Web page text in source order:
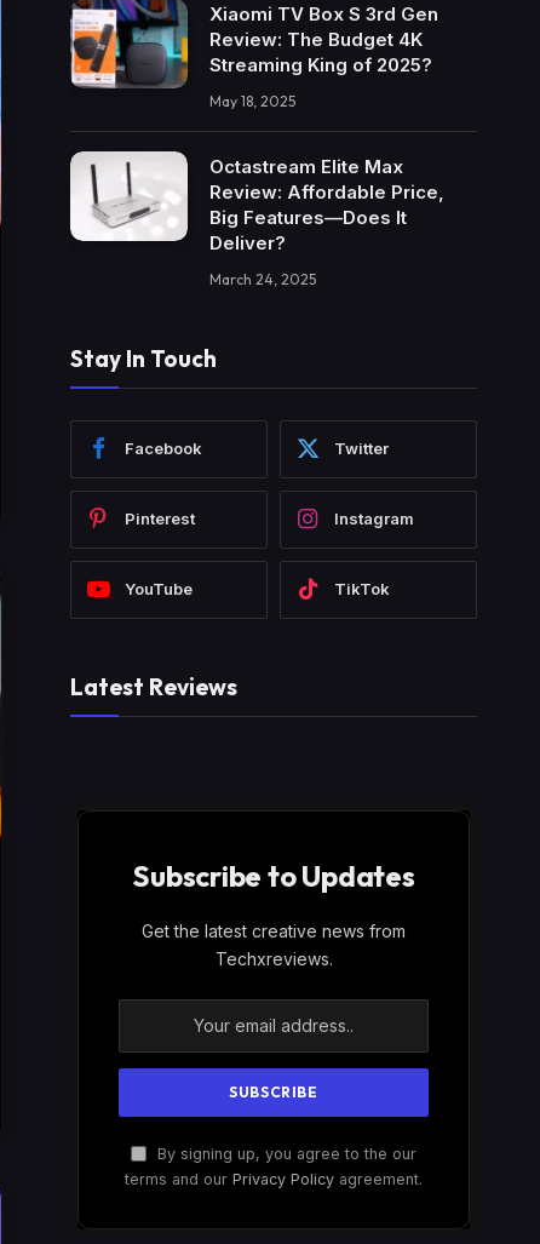
Xiaomi TV Box S 3rd Gen
Review: The Budget 4K
Streaming King of 2025?
May 18, 2025
Octastream Elite Max
Review: Affordable Price,
Big Features—Does It
Deliver?
March 24, 2025
Stay In Touch
Facebook Twitter
Pinterest Instagram
YouTube TikTok
Latest Reviews
Subscribe to Updates
Get the latest creative news from
Techxreviews.
By signing up, you agree to the our
terms and our Privacy Policy agreement.